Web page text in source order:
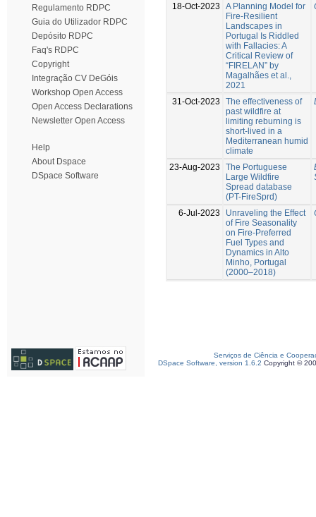
Regulamento RDPC
Guia do Utilizador RDPC
Depósito RDPC
Faq's RDPC
Copyright
Integração CV DeGóis
Workshop Open Access
Open Access Declarations
Newsletter Open Access
Help
About Dspace
DSpace Software
18-Oct-2023
A Planning Model for
Fire-Resilient
Landscapes in
Portugal Is Riddled
with Fallacies: A
Critical Review of
“FIRELAN” by
Magalhães et al.,
2021
31-Oct-2023
The effectiveness of
past wildfire at
limiting reburning is
short-lived in a
Mediterranean humid
climate
23-Aug-2023
The Portuguese
Large Wildfire
Spread database
(PT-FireSprd)
6-Jul-2023
Unraveling the Effect
of Fire Seasonality
on Fire-Preferred
Fuel Types and
Dynamics in Alto
Minho, Portugal
(2000–2018)
Serviços de Ciência e
DSpace Software, version 1.6.2 Copyright ©